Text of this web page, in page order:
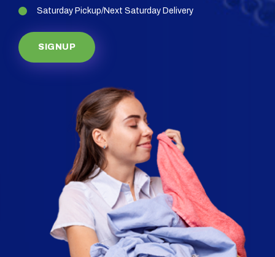
Saturday Pickup/Next Saturday Delivery
SIGNUP